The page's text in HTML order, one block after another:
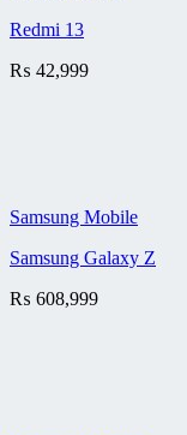
Redmi 13
₨ 42,999
Samsung Mobile
Samsung Galaxy Z
₨ 608,999